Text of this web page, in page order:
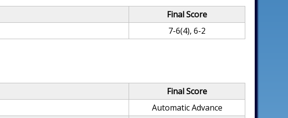
Final Score
7-6(4), 6-2
Final Score
Automatic Advance